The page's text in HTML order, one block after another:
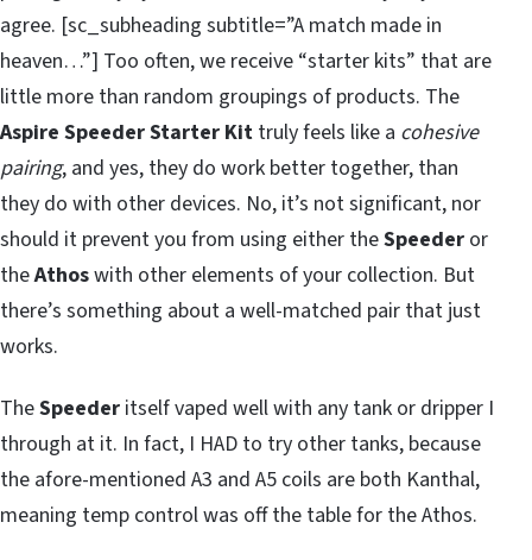
agree. [sc_subheading subtitle=”A match made in
heaven…”] Too often, we receive “starter kits” that are
little more than random groupings of products. The
Aspire Speeder Starter Kit truly feels like a cohesive
pairing, and yes, they do work better together, than
they do with other devices. No, it’s not significant, nor
should it prevent you from using either theSpeeder or
theAthoswith other elements of your collection. But
there’s something about a well-matched pair that just
works.
TheSpeeder itself vaped well with any tank or dripper I
through at it. In fact, I HAD to try other tanks, because
the afore-mentioned A3 and A5 coils are both Kanthal,
meaning temp control was off the table for the Athos.